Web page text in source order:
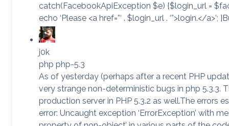
catch(FacebookApiException $e) {$login_url =
echo ‘Please <a href=”‘ . $login_url . ‘”>login.</a>’;
j0k
php php-5.3
As of yesterday (perhaps after a recent PHP
very strange non-deterministic bugs in php 5.3.3.
production server in PHP 5.3.2 as well.The errors
error: Uncaught exception ‘ErrorException’ with